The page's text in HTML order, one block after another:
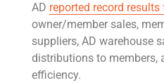
AD reported record
owner/member sales,
suppliers, AD warehouse
distributions to members,
efficiency.